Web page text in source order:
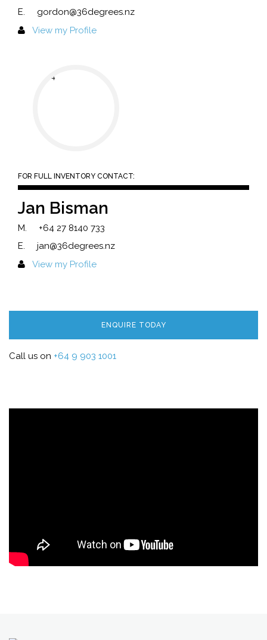
E.
gordon@36degrees.nz
View my Profile
FOR FULL INVENTORY CONTACT:
Jan Bisman
M.
+64 27 8140 733
E.
jan@36degrees.nz
View my Profile
ENQUIRE TODAY
Call us on +64 9 903 1001